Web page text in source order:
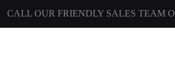
CALL OUR FRIENDLY SALES TEAM